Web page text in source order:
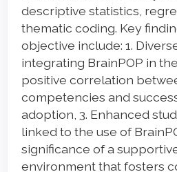
descriptive statistics,
thematic coding. Key
objective include: 1.
integrating BrainPOP in
positive correlation
competencies and
adoption, 3. Enhanced
linked to the use of
significance of a
environment that fosters